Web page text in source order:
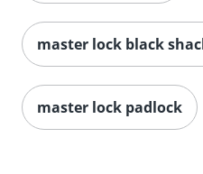
master lock black
master lock padlock